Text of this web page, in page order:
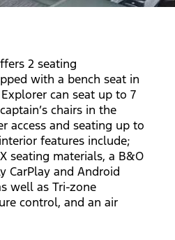
2 seating
with a bench seat in
can seat up to 7
chairs in the
access and seating up to
features include;
seating materials, a B&O
CarPlay and Android
well as Tri-zone
control, and an air